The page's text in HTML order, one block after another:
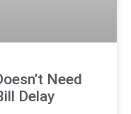
Need
Delay